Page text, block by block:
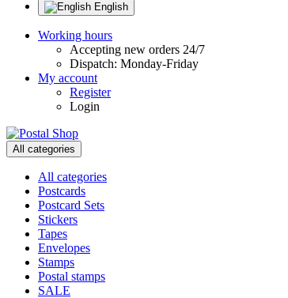
English
Working hours
Accepting new orders 24/7
Dispatch: Monday-Friday
My account
Register
Login
All categories
All categories
Postcards
Postcard Sets
Stickers
Tapes
Envelopes
Stamps
Postal stamps
SALE